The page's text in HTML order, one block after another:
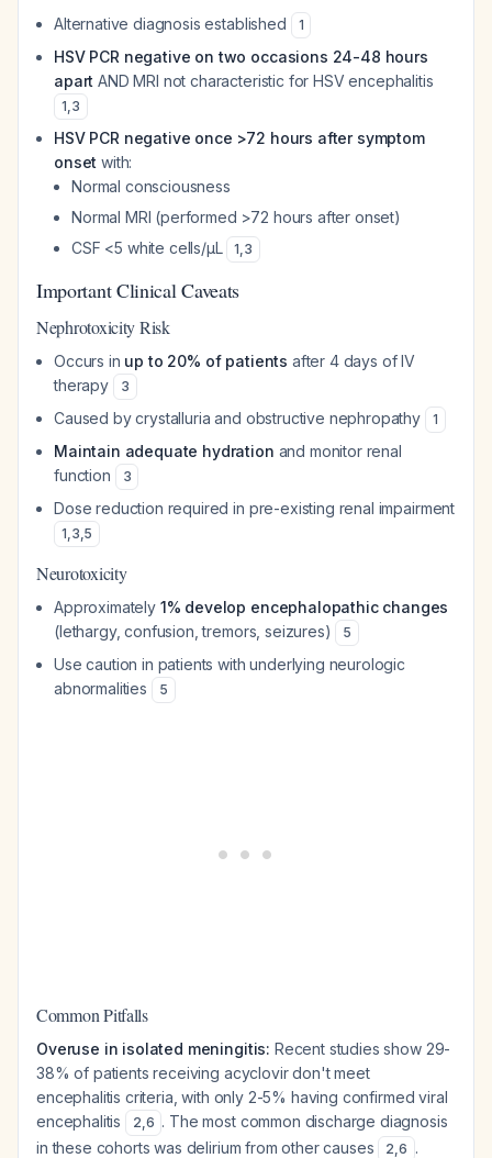
Alternative diagnosis established 1
HSV PCR negative on two occasions 24-48 hours
apart AND MRI not characteristic for HSV encephalitis
1,3
HSV PCR negative once >72 hours after symptom
onset with:
Normal consciousness
Normal MRI (performed >72 hours after onset)
CSF <5 white cells/μL
1,3
Important Clinical Caveats
Nephrotoxicity Risk
Occurs in up to 20% of patients after 4 days of IV
therapy
3
Caused by crystalluria and obstructive nephropathy 1
Maintain adequate hydration and monitor renal
function
3
Dose reduction required in pre-existing renal impairment
1,3,5
Neurotoxicity
Approximately 1% develop encephalopathic changes
(lethargy, confusion, tremors, seizures)
5
Use caution in patients with underlying neurologic
abnormalities
5
Common Pitfalls
Overuse in isolated meningitis: Recent studies show 29-
38% of patients receiving acyclovir don't meet
encephalitis criteria, with only 2-5% having confirmed viral
encephalitis
2,6 . The most common discharge diagnosis
in these cohorts was delirium from other causes
2,6 .